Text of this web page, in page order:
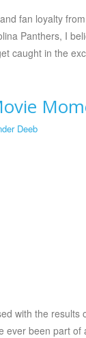
fan loyalty
Panthers, I
caught in the
Deeb
with the
ever been part